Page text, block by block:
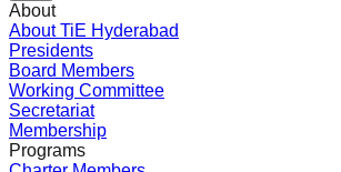
About
About TiE Hyderabad
Presidents
Board Members
Working Committee
Secretariat
Membership
Programs